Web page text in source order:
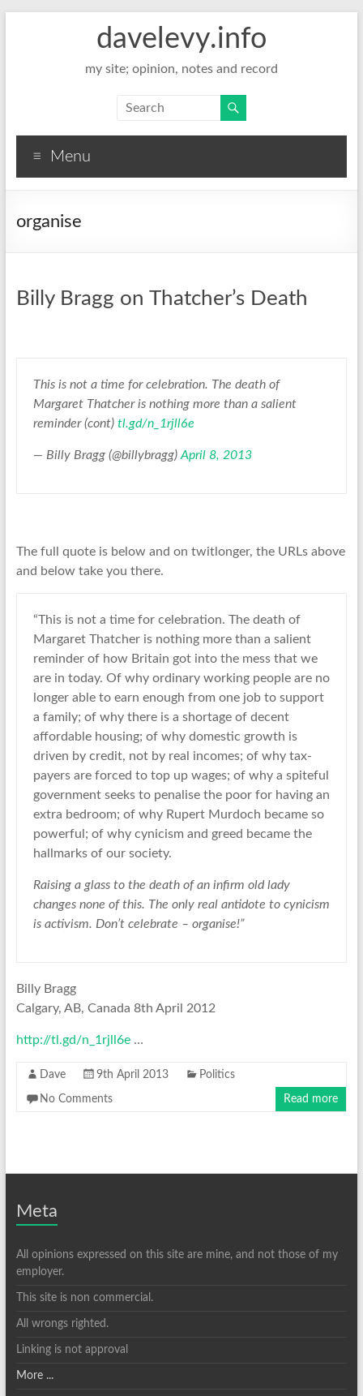
davelevy.info
my site; opinion, notes and record
Menu
organise
Billy Bragg on Thatcher’s Death
This is not a time for celebration. The death of
Margaret Thatcher is nothing more than a salient
reminder (cont) tl.gd/n_1rjll6e
— Billy Bragg (@billybragg) April 8, 2013
The full quote is below and on twitlonger, the URLs above
and below take you there.
“This is not a time for celebration. The death of
Margaret Thatcher is nothing more than a salient
reminder of how Britain got into the mess that we
are in today. Of why ordinary working people are no
longer able to earn enough from one job to support
a family; of why there is a shortage of decent
affordable housing; of why domestic growth is
driven by credit, not by real incomes; of why tax-
payers are forced to top up wages; of why a spiteful
government seeks to penalise the poor for having an
extra bedroom; of why Rupert Murdoch became so
powerful; of why cynicism and greed became the
hallmarks of our society.
Raising a glass to the death of an infirm old lady
changes none of this. The only real antidote to cynicism
is activism. Don’t celebrate – organise!”
Billy Bragg
Calgary, AB, Canada 8th April 2012
http://tl.gd/n_1rjll6e…
Dave 9th April 2013 Politics
No Comments Read more
Meta
All opinions expressed on this site are mine, and not those of my
employer.
This site is non commercial.
All wrongs righted.
Linking is not approval
More ...